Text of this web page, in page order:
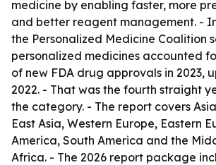
medicine by enabling faster, more
and better reagent management. -
the Personalized Medicine Coalition
personalized medicines accounted
of new FDA drug approvals in 2023,
2022. - That was the fourth straight
the category. - The report covers
East Asia, Western Europe, Eastern
America, South America and the
Africa. - The 2026 report package